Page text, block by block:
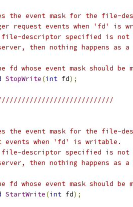
the event mask for the file-
request events when 'fd' is
descriptor specified is not
then nothing happens
whose event mask should be
StopWrite(int fd);
the event mask for the file-
events when 'fd' is writable.
descriptor specified is not
then nothing happens
whose event mask should be
StartWrite(int fd);